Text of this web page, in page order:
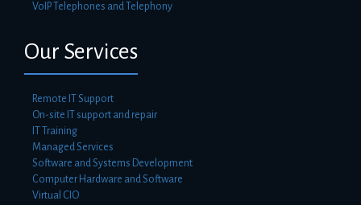
VoIP Telephones and Telephony
Our Services
Remote IT Support
On-site IT support and repair
IT Training
Managed Services
Software and Systems Development
Computer Hardware and Software
Virtual CIO